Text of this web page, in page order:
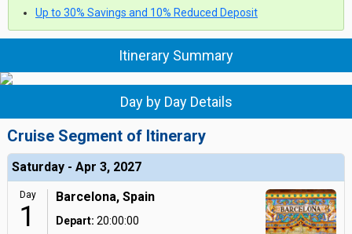
Up to 30% Savings and 10% Reduced Deposit
Itinerary Summary
Day by Day Details
Cruise Segment of Itinerary
Saturday - Apr 3, 2027
Day
1
Barcelona, Spain
Depart: 20:00:00